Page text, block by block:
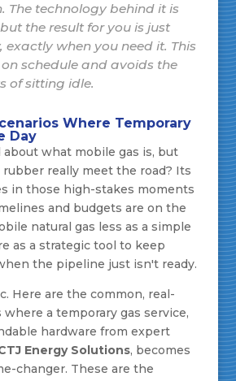
The technology behind it is
the result for you is just
exactly when you need it. This
schedule and avoids the
of sitting idle.
Where Temporary
Day
about what mobile gas is, but
really meet the road? Its
in those high-stakes moments
and budgets are on the
natural gas less as a simple
as a strategic tool to keep
the pipeline just isn't ready.
Here are the common, real-
a temporary gas service,
hardware from expert
Energy Solutions, becomes
changer. These are the